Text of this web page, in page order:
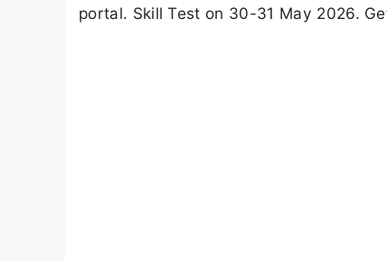
portal. Skill Test on 30-31 May 2026.